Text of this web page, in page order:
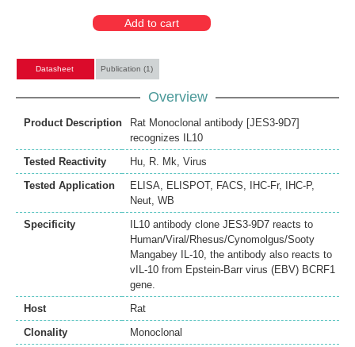
Add to cart
Datasheet Publication (1)
Overview
Product Description
Rat Monoclonal antibody [JES3-9D7]
recognizes IL10
Tested Reactivity
Hu R. Mk Virus
Tested Application
ELISA ELISPOT, FACS IHC-Fr, IHC-P,
Neut WB
Specificity
IL10 antibody clone JES3-9D7 reacts to
Human/Viral/Rhesus/Cynomolgus/Sooty
Mangabey IL-10, the antibody also reacts to
vIL-10 from Epstein-Barr virus (EBV) BCRF1
gene.
Host
Rat
Clonality
Monoclonal